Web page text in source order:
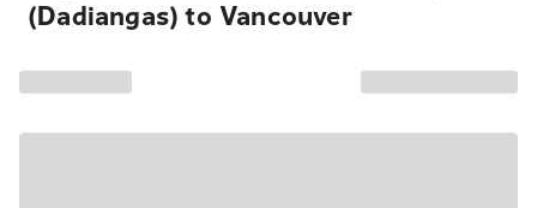
(Dadiangas) to Vancouver